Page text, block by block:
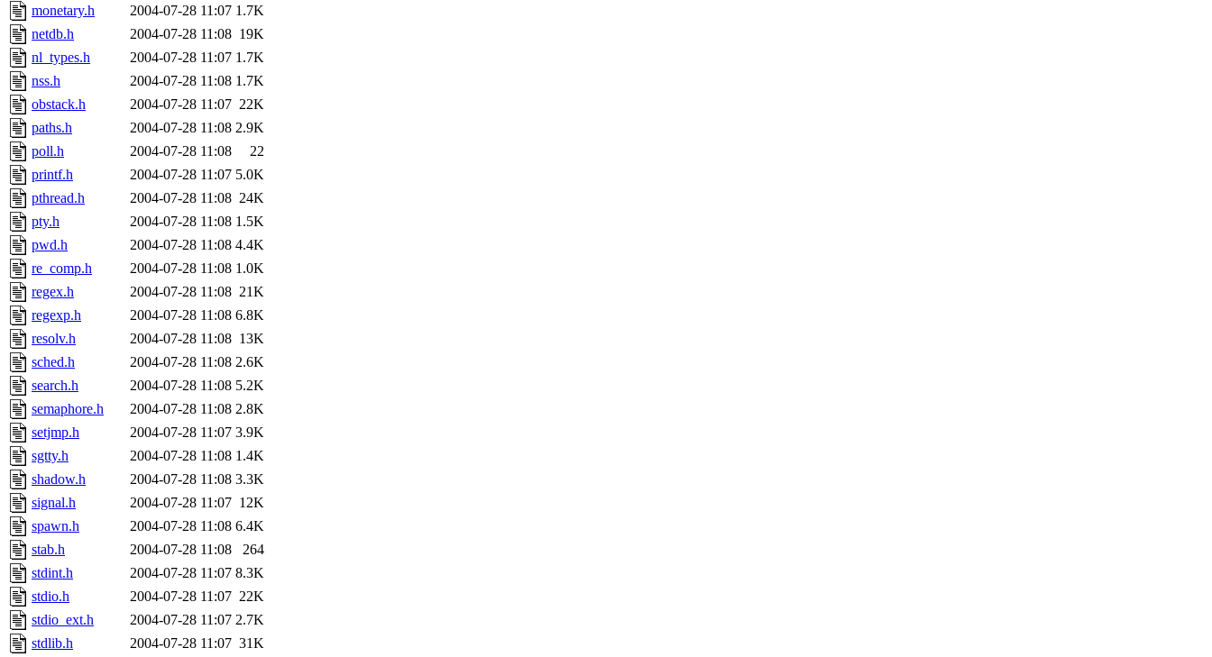
monetary.h
2004-07-28 11:07 1.7K
netdb.h
2004-07-28 11:08 19K
nl_types.h
2004-07-28 11:07 1.7K
nss.h
2004-07-28 11:08 1.7K
obstack.h
2004-07-28 11:07 22K
paths.h
2004-07-28 11:08 2.9K
poll.h
2004-07-28 11:08
22
printf.h
2004-07-28 11:07 5.0K
pthread.h
2004-07-28 11:08 24K
pty.h
2004-07-28 11:08 1.5K
pwd.h
2004-07-28 11:08 4.4K
re_comp.h
2004-07-28 11:08 1.0K
regex.h
2004-07-28 11:08 21K
regexp.h
2004-07-28 11:08 6.8K
resolv.h
2004-07-28 11:08 13K
sched.h
2004-07-28 11:08 2.6K
search.h
2004-07-28 11:08 5.2K
semaphore.h
2004-07-28 11:08 2.8K
setjmp.h
2004-07-28 11:07 3.9K
sgtty.h
2004-07-28 11:08 1.4K
shadow.h
2004-07-28 11:08 3.3K
signal.h
2004-07-28 11:07 12K
spawn.h
2004-07-28 11:08 6.4K
stab.h
2004-07-28 11:08
264
stdint.h
2004-07-28 11:07 8.3K
stdio.h
2004-07-28 11:07 22K
stdio_ext.h
2004-07-28 11:07 2.7K
stdlib.h
2004-07-28 11:07 31K